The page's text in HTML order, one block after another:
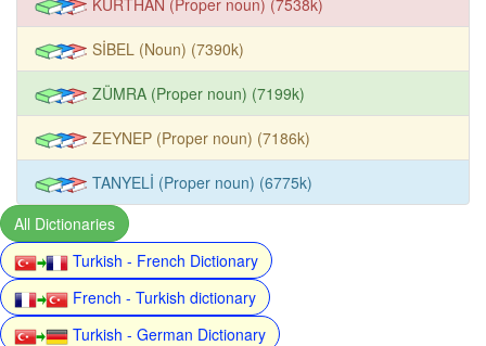
SİBEL (Noun) (7390k)
ZÜMRA (Proper noun) (7199k)
ZEYNEP (Proper noun) (7186k)
TANYELİ (Proper noun) (6775k)
All Dictionaries
Turkish - French Dictionary
French - Turkish dictionary
Turkish - German Dictionary